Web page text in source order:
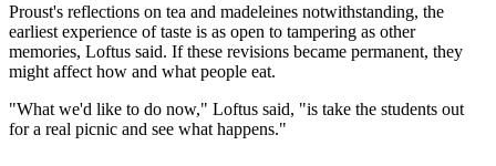
Proust's reflections on tea and madeleines notwithstanding, the
earliest experience of taste is as open to tampering as other
memories, Loftus said. If these revisions became permanent, they
might affect how and what people eat.
"What we'd like to do now," Loftus said, "is take the students out
for a real picnic and see what happens."